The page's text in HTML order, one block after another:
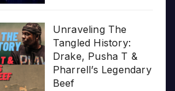
Unraveling The
Tangled History:
Drake, Pusha T &
Pharrell’s Legendary
Beef